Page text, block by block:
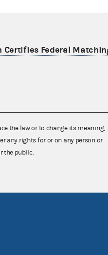
Certifies Federal
the law or to change its meaning,
any rights for or on any person or
the public.